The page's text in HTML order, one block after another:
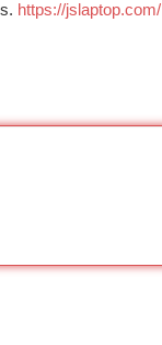
https://jslaptop.com/